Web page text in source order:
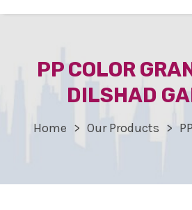
PP COLOR
DILSHAD
Home Our Products